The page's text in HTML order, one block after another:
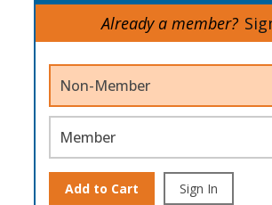
Already a member?
Non-Member
Member
Add to Cart Sign In